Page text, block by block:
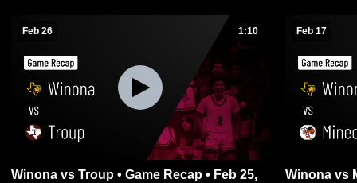
Feb 26 1:10
Winona vs Troup • Game Recap • Feb 25,
Feb 17
Winona vs Mineola • Game Recap • Feb 17,